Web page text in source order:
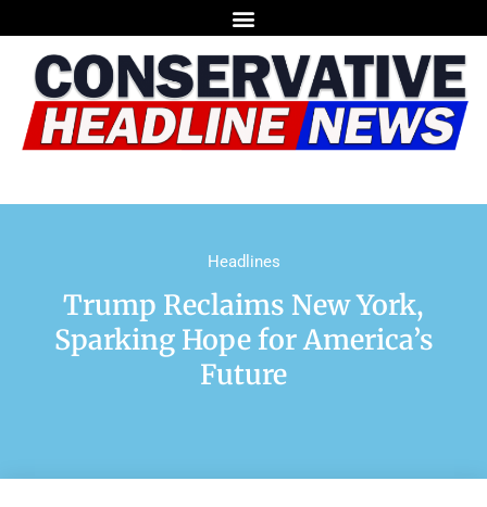
Headlines
Trump Reclaims New York,
Sparking Hope for America’s
Future